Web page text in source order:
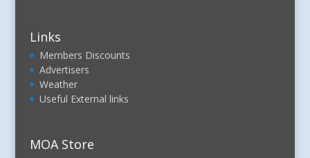
Links
Members Discounts
Advertisers
Weather
Useful External links
MOA Store